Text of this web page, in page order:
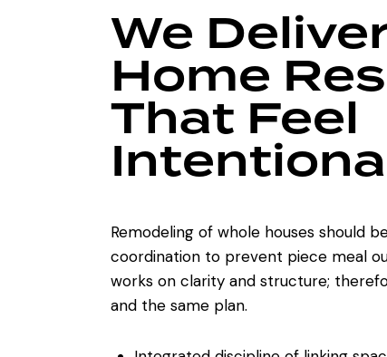
We
Home
That Feel
Remodeling of whole houses should
coordination to prevent piece meal
works on clarity and structure;
and the same plan.